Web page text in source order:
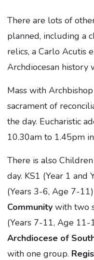
There are lots of
planned, including a
relics, a Carlo Acutis
Archdiocesan history
Mass with
sacrament of
the day. Eucharistic
10.30am to 1.45pm
There is also
day. KS1 (Year 1 and
(Years 3-6, Age 7-
Community with two
(Years 7-11, Age
Archdiocese of
with one group.